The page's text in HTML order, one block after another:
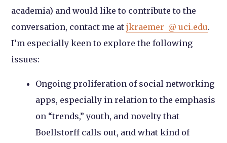
academia) and would like to contribute to the
conversation, contact me atjkraemer @ uci.edu.
I’m especially keen to explore the following
issues:
Ongoing proliferation of social networking
apps, especially in relation to the emphasis
on “trends,” youth, and novelty that
Boellstorff calls out, and what kind of